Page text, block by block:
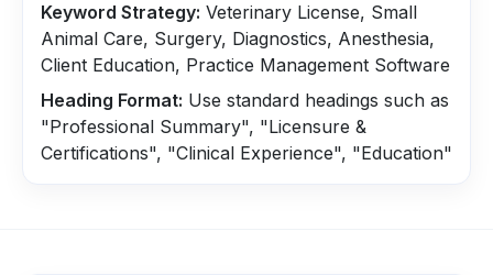
Keyword Strategy: Veterinary License, Small
Animal Care, Surgery, Diagnostics, Anesthesia,
Client Education, Practice Management Software
Heading Format: Use standard headings such as
"Professional Summary", "Licensure &
Certifications", "Clinical Experience", "Education"